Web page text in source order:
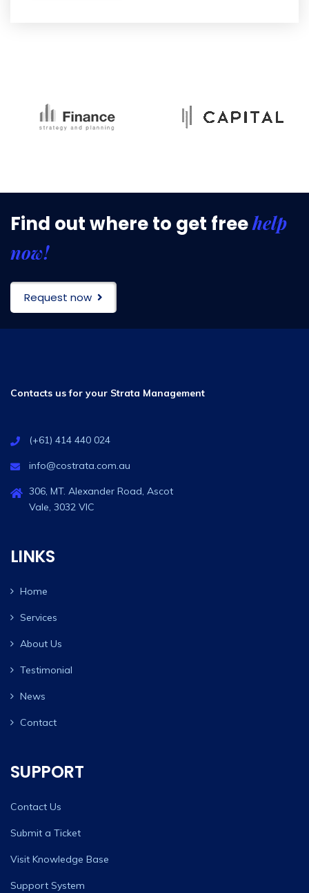
Find out where to get freehelp
now!
Request now
Contacts us for your Strata Management
(+61) 414 440 024
info@costrata.com.au
306, MT. Alexander Road, Ascot
Vale, 3032 VIC
LINKS
Home
Services
About Us
Testimonial
News
Contact
SUPPORT
Contact Us
Submit a Ticket
Visit Knowledge Base
Support System